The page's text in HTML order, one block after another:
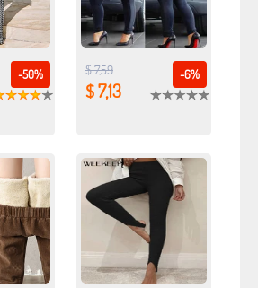
-50% -6%
$ 7,59
$ 7,13